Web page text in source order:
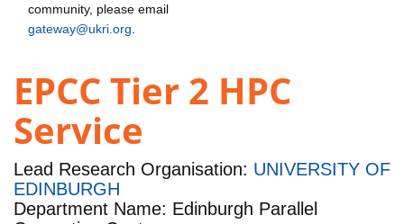
community, please email
gateway@ukri.org
EPCC Tier 2 HPC
Service
Lead Research Organisation: UNIVERSITY OF
EDINBURGH
Department Name: Edinburgh Parallel